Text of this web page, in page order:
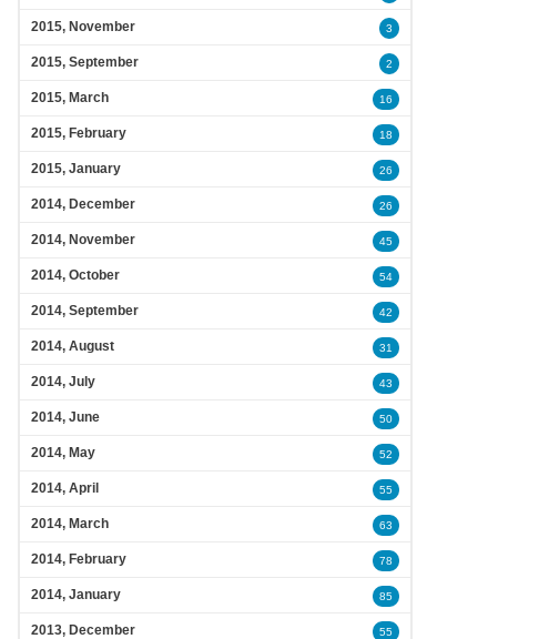
2015, November 3
2015, September 2
2015, March 16
2015, February 18
2015, January 26
2014, December 26
2014, November 45
2014, October 54
2014, September 42
2014, August 31
2014, July 43
2014, June 50
2014, May 52
2014, April 55
2014, March 63
2014, February 78
2014, January 85
2013, December 55